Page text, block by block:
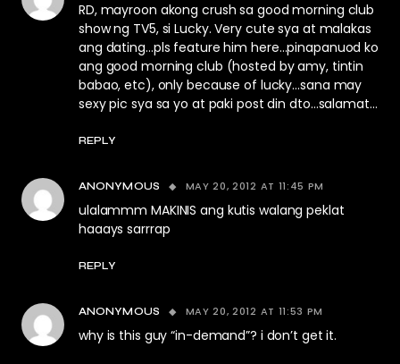
RD, mayroon akong crush sa good morning club
show ng TV5, si Lucky. Very cute sya at malakas
ang dating…pls feature him here…pinapanuod ko
ang good morning club (hosted by amy, tintin
babao, etc), only because of lucky…sana may
sexy pic sya sa yo at paki post din dto…salamat…
REPLY
ANONYMOUS MAY 20, 2012 AT 11:45 PM
ulalammm MAKINIS ang kutis walang peklat
haaays sarrrap
REPLY
ANONYMOUS MAY 20, 2012 AT 11:53 PM
why is this guy “in-demand”? i don’t get it.